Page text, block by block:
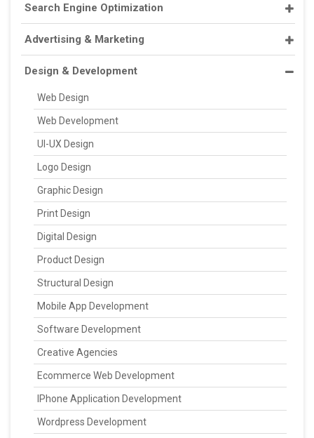
Search Engine Optimization
Advertising & Marketing
Design & Development
Web Design
Web Development
UI-UX Design
Logo Design
Graphic Design
Print Design
Digital Design
Product Design
Structural Design
Mobile App Development
Software Development
Creative Agencies
Ecommerce Web Development
IPhone Application Development
Wordpress Development